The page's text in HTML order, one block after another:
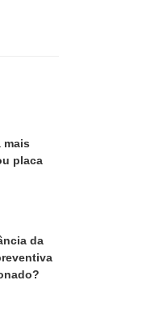
mais
placa
da